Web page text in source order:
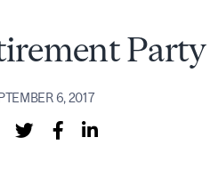
Party
6, 2017